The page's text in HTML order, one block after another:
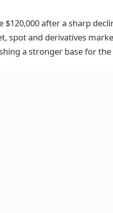
$120,000 after a sharp
spot and derivatives
a stronger base for